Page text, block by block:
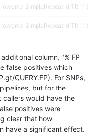
column, "% FP
false positives which
QUERY.FP). For SNPs,
but for the
callers would have the
positives were
clear that how
have a significant effect.